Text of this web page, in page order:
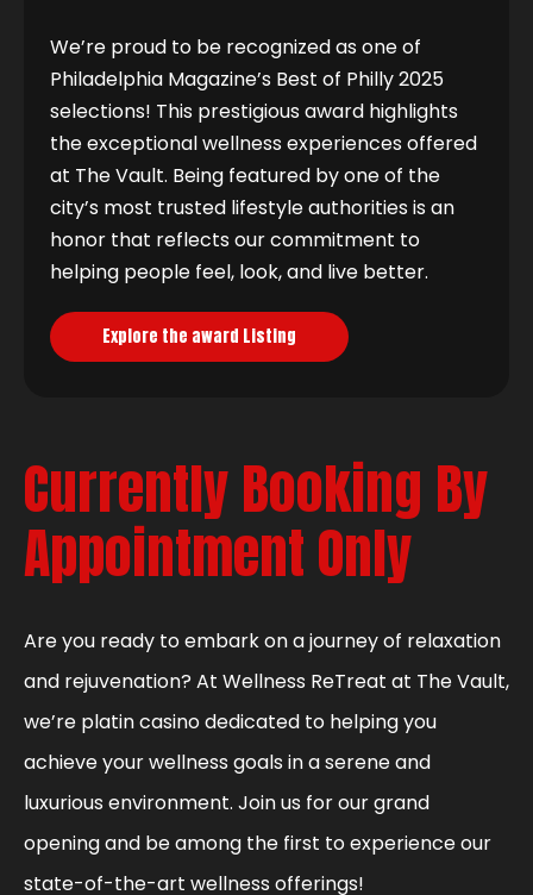
We’re proud to be recognized as one of
Philadelphia Magazine’s Best of Philly 2025
selections! This prestigious award highlights
the exceptional wellness experiences offered
at The Vault. Being featured by one of the
city’s most trusted lifestyle authorities is an
honor that reflects our commitment to
helping people feel, look, and live better.
Explore the award Listing
Currently Booking By
Appointment Only
Are you ready to embark on a journey of relaxation
and rejuvenation? At Wellness ReTreat at The Vault,
we’re platin casino dedicated to helping you
achieve your wellness goals in a serene and
luxurious environment. Join us for our grand
opening and be among the first to experience our
state-of-the-art wellness offerings!